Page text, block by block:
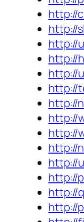
http://
http://
http://
http://
http://
http://
http://
http://
http://
http://
http://
http://
http://
http://